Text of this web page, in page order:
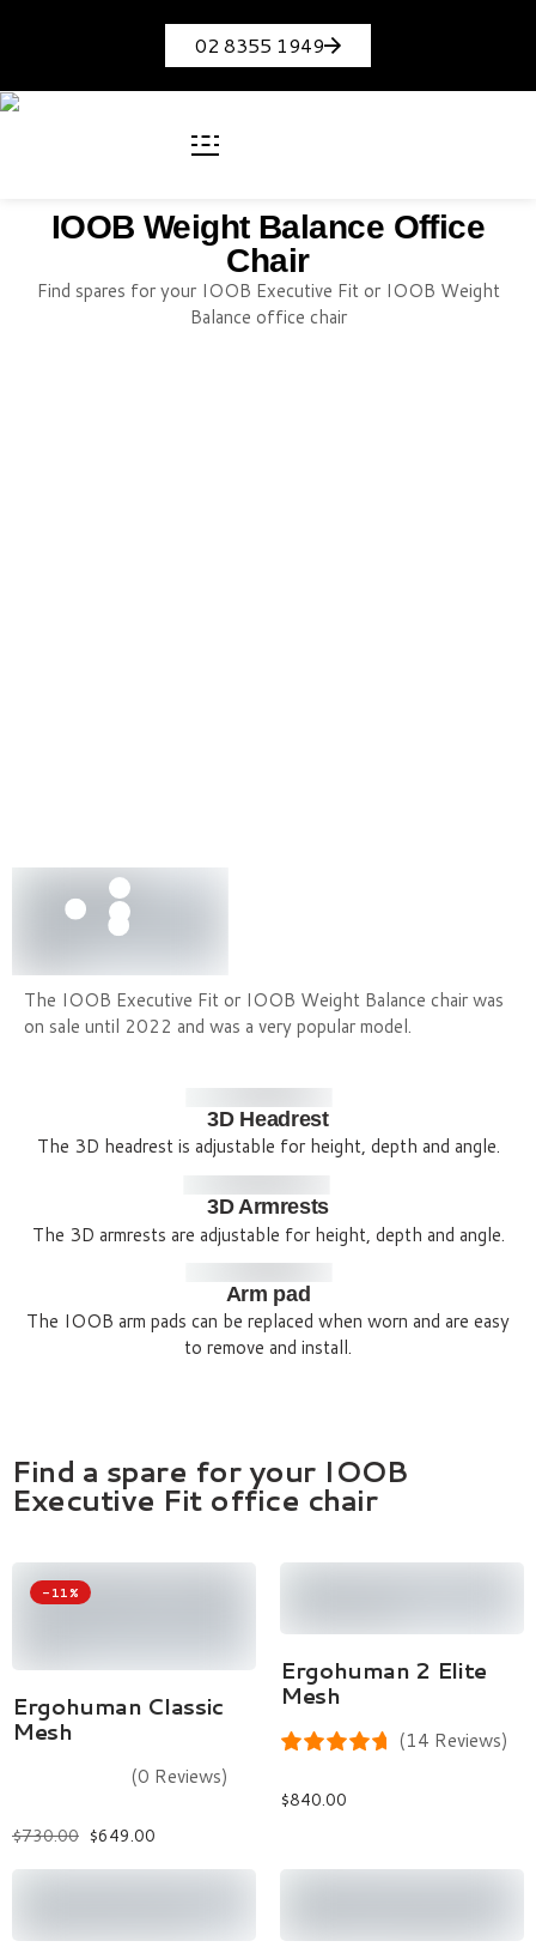
02 8355 1949
IOOB Weight Balance Office
Chair
Find spares for your IOOB Executive Fit or IOOB Weight
Balance office chair
The IOOB Executive Fit or IOOB Weight Balance chair was
on sale until 2022 and was a very popular model.
3D Headrest
The 3D headrest is adjustable for height, depth and angle.
3D Armrests
The 3D armrests are adjustable for height, depth and angle.
Arm pad
The IOOB arm pads can be replaced when worn and are easy
to remove and install.
Find a spare for your IOOB
Executive Fit office chair
-11%
Select Options
Ergohuman Classic
Mesh
(0 Reviews)
$730.00 $649.00
Select Options
Ergohuman 2 Elite
Mesh
(14 Reviews)
$840.00